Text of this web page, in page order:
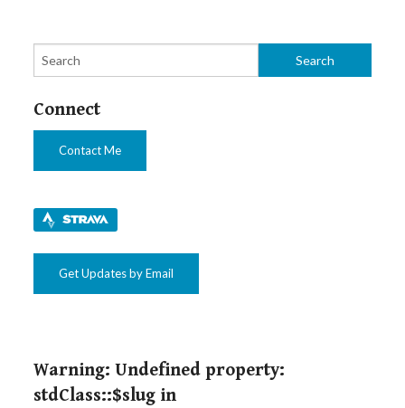
Connect
Contact Me
Get Updates by Email
Warning: Undefined property:
stdClass::$slug in